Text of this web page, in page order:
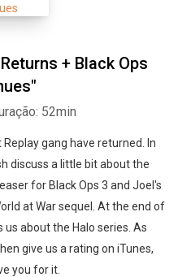
+ Black Ops
52min
gang have returned. In
discuss a little bit about the
for Black Ops 3 and Joel's
at War sequel. At the end of
about the Halo series. As
give us a rating on iTunes,
you for it.